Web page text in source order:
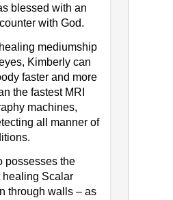
blessed with an
with God.
mediumship
Kimberly can
faster and more
the fastest MRI
machines,
all manner of
possesses the
healing Scalar
through walls – as